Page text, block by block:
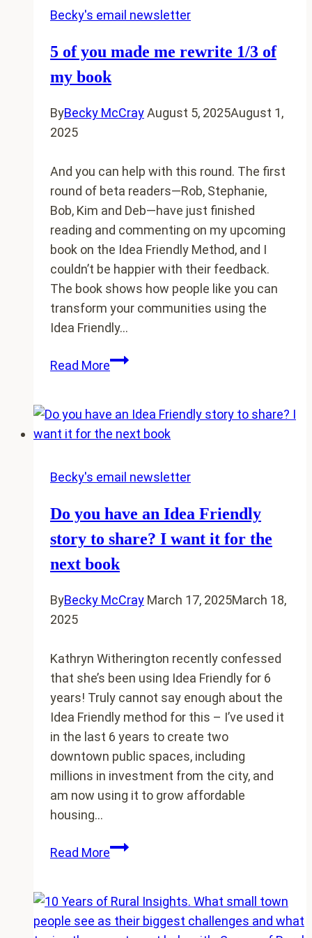
Becky's email newsletter
5 of you made me rewrite 1/3 of
my book
ByBecky McCrayAugust 5, 2025August 1,
2025
And you can help with this round. The first
round of beta readers—Rob, Stephanie,
Bob, Kim and Deb—have just finished
reading and commenting on my upcoming
book on the Idea Friendly Method, and I
couldn’t be happier with their feedback.
The book shows how people like you can
transform your communities using the
Idea Friendly…
Read More5
made
me
1/3
my
book
Becky's email newsletter
Do you have an Idea Friendly
story to share? I want it for the
next book
ByBecky McCray March 17, 2025March 18,
2025
Kathryn Witherington recently confessed
that she’s been using Idea Friendly for 6
years! Truly cannot say enough about the
Idea Friendly method for this – I’ve used it
in the last 6 years to create two
downtown public spaces, including
millions in investment from the city, and
am now using it to grow affordable
housing…
Read MoreDo
an
Idea